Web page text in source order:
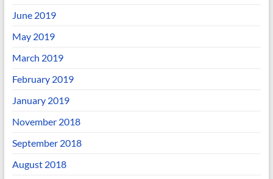
June 2019
May 2019
March 2019
February 2019
January 2019
November 2018
September 2018
August 2018